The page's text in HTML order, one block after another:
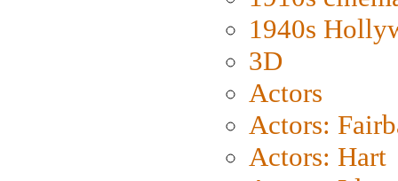
1940s
3D
Actors
Actors:
Actors: Hart